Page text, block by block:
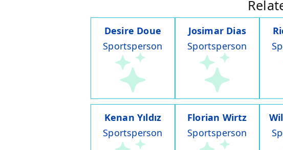
Desire Doue
Sportsperson
Josimar Dias
Sportsperson
Kenan Yıldız
Sportsperson
Florian Wirtz
Sportsperson